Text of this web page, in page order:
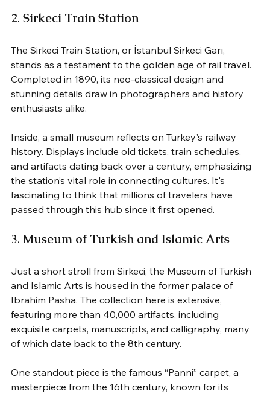
2. Sirkeci Train Station
The Sirkeci Train Station, or İstanbul Sirkeci Garı,
stands as a testament to the golden age of rail travel.
Completed in 1890, its neo-classical design and
stunning details draw in photographers and history
enthusiasts alike.
Inside, a small museum reflects on Turkey's railway
history. Displays include old tickets, train schedules,
and artifacts dating back over a century, emphasizing
the station’s vital role in connecting cultures. It's
fascinating to think that millions of travelers have
passed through this hub since it first opened.
3. Museum of Turkish and Islamic Arts
Just a short stroll from Sirkeci, the Museum of Turkish
and Islamic Arts is housed in the former palace of
Ibrahim Pasha. The collection here is extensive,
featuring more than 40,000 artifacts, including
exquisite carpets, manuscripts, and calligraphy, many
of which date back to the 8th century.
One standout piece is the famous “Panni” carpet, a
masterpiece from the 16th century, known for its